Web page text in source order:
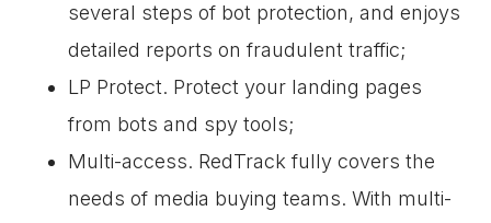
several steps of bot protection, and enjoys
detailed reports on fraudulent traffic;
LP Protect. Protect your landing pages
from bots and spy tools;
Multi-access. RedTrack fully covers the
needs of media buying teams. With multi-